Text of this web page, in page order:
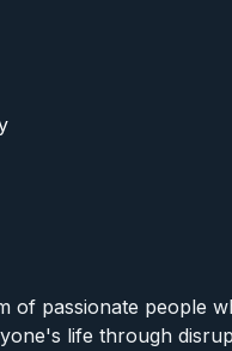
of passionate people
life through